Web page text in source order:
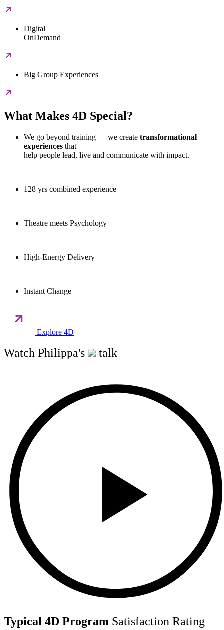
Digital
OnDemand
Big Group Experiences
What Makes 4D Special?
We go beyond training — we create transformational
experiences that
help people lead, live and communicate with impact.
128 yrs combined experience
Theatre meets Psychology
High-Energy Delivery
Instant Change
Explore 4D
Watch Philippa's talk
Typical 4D Program Satisfaction Rating